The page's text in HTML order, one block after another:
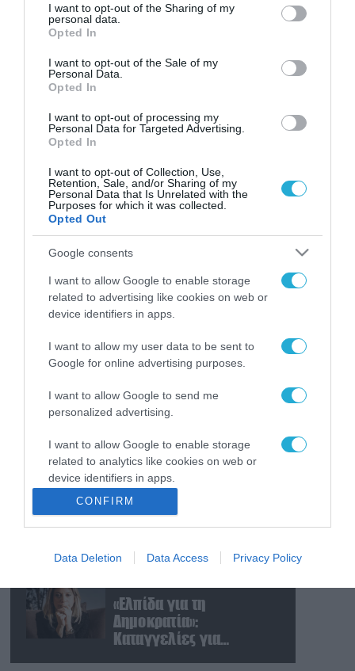
not limited to your visit or usage behaviour. You may click to
grant or deny consent to Google and its third-party tags to
use your data for below specified purposes in below Google
consent section.
I want to opt-out of the Sharing of my
personal data.
Opted In
I want to opt-out of the Sale of my
Personal Data.
Opted In
I want to opt-out of processing my
Personal Data for Targeted Advertising.
Opted In
I want to opt-out of Collection, Use,
Retention, Sale, and/or Sharing of my
Personal Data that Is Unrelated with the
Purposes for which it was collected.
Opted Out
Google consents
I want to allow Google to enable storage
related to advertising like cookies on web or
device identifiers in apps.
I want to allow my user data to be sent to
Google for online advertising purposes.
I want to allow Google to send me
personalized advertising.
I want to allow Google to enable storage
related to analytics like cookies on web or
device identifiers in apps.
I want to allow Google to enable storage
related to functionality of the website or app.
I want to allow Google to enable storage
I want to allow Google to enable storage
related to security, including authentication
functionality and fraud prevention, and other
CONFIRM
Data Deletion Data Access Privacy Policy
FOCUS ON
09.08.2026 | 02:02
Νέο κτύπημα στα Στενά του
Ορμούζ: Πύραυλος έπληξε πλοίο
09.08.2026
εισήλθαν σε χωριό του
νότιου Λιβάνου
09.08.2026
Τουρκία: Ζητά
«μορατόριουμ» Ρωσίας
και Ουκρανίας – «Η
αμυντική συμφωνία
είναι ίδια με το άρθρο 5
του ΝΑΤΟ» (upd)
09.08.2026
Μαζική ρωσική επίθεση
με Iskander-M και
drones Geran στην
Ουκρανία: Στο στόχαστρο
Flamingo
«Ελπίδα για τη
Δημοκρατία»:
Καταγγελίες για